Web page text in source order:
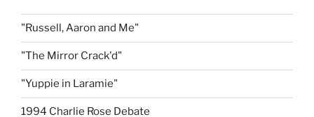
"Russell, Aaron and Me"
"The Mirror Crack'd"
"Yuppie in Laramie"
1994 Charlie Rose Debate